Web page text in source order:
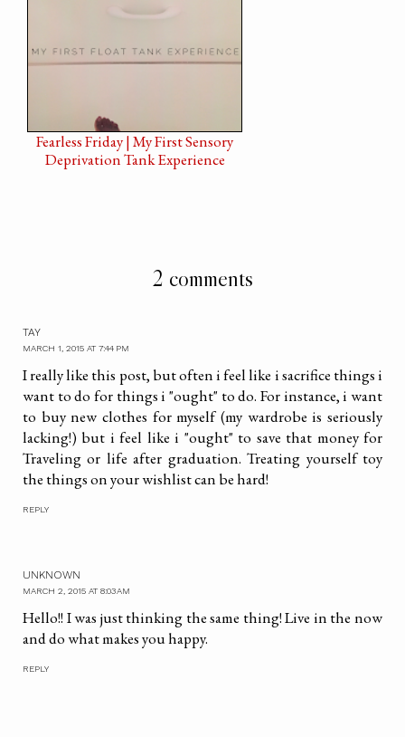
Fearless Friday | My First Sensory
Deprivation Tank Experience
2 comments
TAY
MARCH 1, 2015 AT 7:44 PM
I really like this post, but often i feel like i sacrifice things i
want to do for things i "ought" to do. For instance, i want
to buy new clothes for myself (my wardrobe is seriously
lacking!) but i feel like i "ought" to save that money for
Traveling or life after graduation. Treating yourself toy
the things on your wishlist can be hard!
REPLY
UNKNOWN
MARCH 2, 2015 AT 8:03 AM
Hello!! I was just thinking the same thing! Live in the now
and do what makes you happy.
REPLY